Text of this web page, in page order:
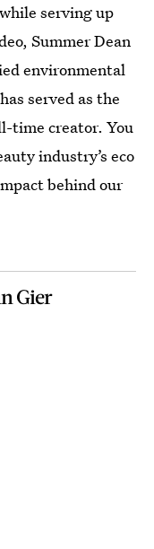
serving up
Summer Dean
environmental
served as the
time creator. You
industry’s eco
behind our
Gier